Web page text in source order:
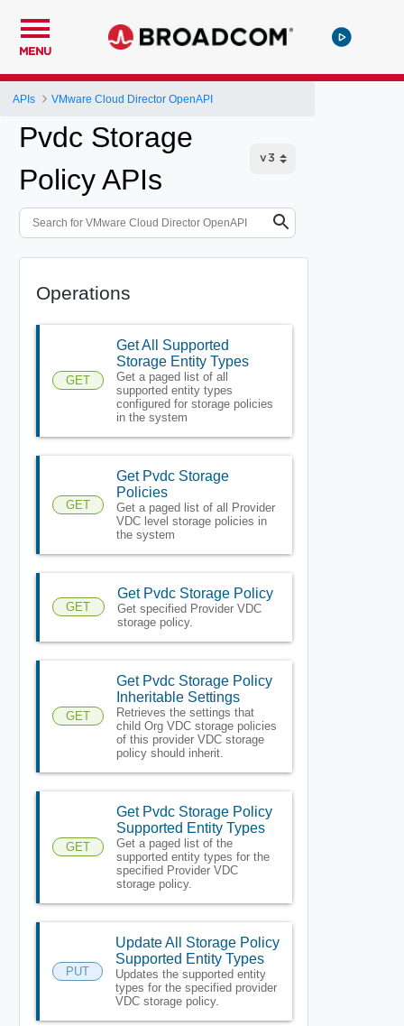
MENU
APIs VMware Cloud Director OpenAPI
Pvdc Storage
Policy APIs
Operations
GET
Get All Supported
Storage Entity Types
Get a paged list of all
supported entity types
configured for storage policies
in the system
GET
Get Pvdc Storage
Policies
Get a paged list of all Provider
VDC level storage policies in
the system
GET
Get Pvdc Storage Policy
Get specified Provider VDC
storage policy.
GET
Get Pvdc Storage Policy
Inheritable Settings
Retrieves the settings that
child Org VDC storage policies
of this provider VDC storage
policy should inherit.
GET
Get Pvdc Storage Policy
Supported Entity Types
Get a paged list of the
supported entity types for the
specified Provider VDC
storage policy.
PUT
Update All Storage Policy
Supported Entity Types
Updates the supported entity
types for the specified provider
VDC storage policy.